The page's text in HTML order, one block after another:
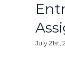
July 21st,